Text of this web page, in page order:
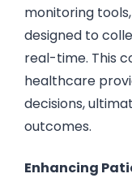
monitoring
designed to
real-time. This
healthcare
decisions,
outcomes.
Enhancing